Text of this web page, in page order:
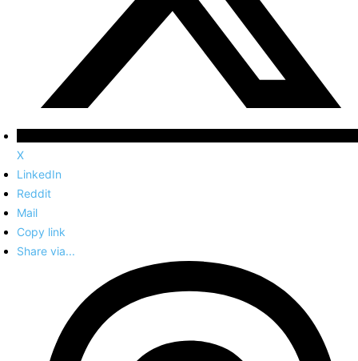
X
LinkedIn
Reddit
Mail
Copy link
Share via...